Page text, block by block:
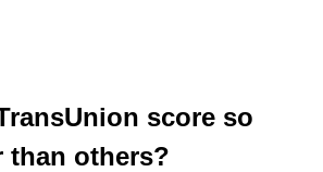
score so
than others?